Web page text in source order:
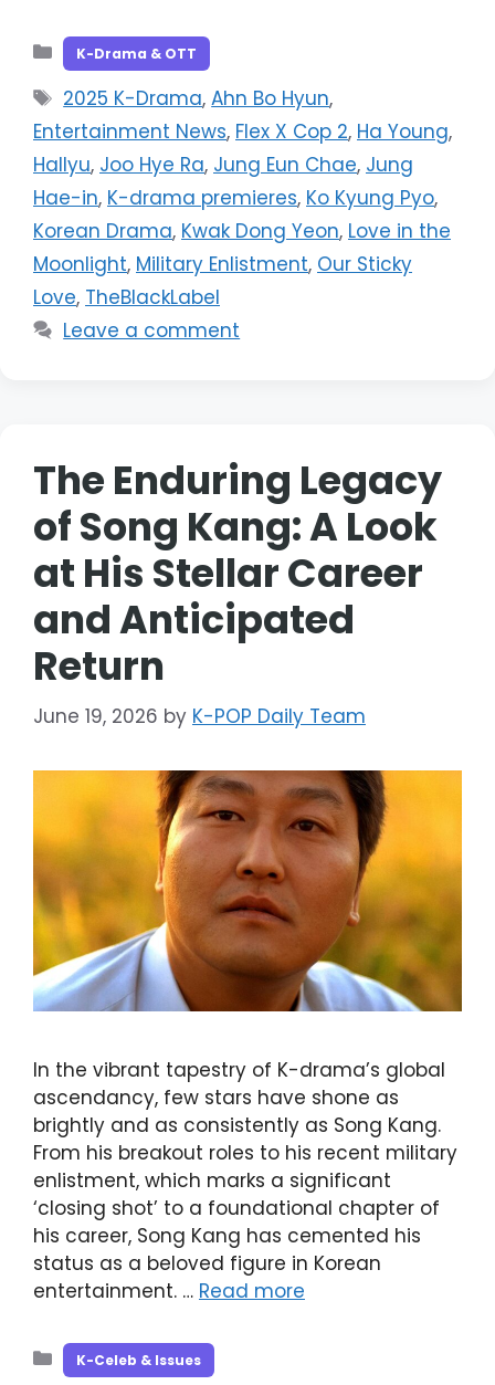
Categories
K-Drama & OTT
Tags
2025 K-Drama,Ahn Bo Hyun,
Entertainment News, Flex X Cop 2, Ha Young,
Hallyu, Joo Hye Ra, Jung Eun Chae, Jung
Hae-in, K-drama premieres, Ko Kyung Pyo,
Korean Drama, Kwak Dong Yeon, Love in the
Moonlight, Military Enlistment, Our Sticky
Love, TheBlackLabel
Leave a comment
The Enduring Legacy
of Song Kang: A Look
at His Stellar Career
and Anticipated
Return
June 19, 2026 by K-POP Daily Team
In the vibrant tapestry of K-drama’s global
ascendancy, few stars have shone as
brightly and as consistently as Song Kang.
From his breakout roles to his recent military
enlistment, which marks a significant
‘closing shot’ to a foundational chapter of
his career, Song Kang has cemented his
status as a beloved figure in Korean
entertainment. … Read more
Categories
K-Celeb & Issues